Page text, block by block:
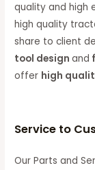
quality and high
high quality
share to client
tool designand
offer high
Service to
Our Parts and